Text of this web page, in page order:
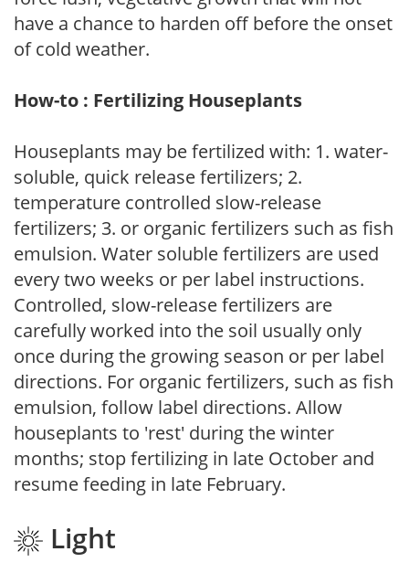
have a chance to harden off before the onset
of cold weather.
How-to : Fertilizing Houseplants
Houseplants may be fertilized with: 1. water-
soluble, quick release fertilizers; 2.
temperature controlled slow-release
fertilizers; 3. or organic fertilizers such as fish
emulsion. Water soluble fertilizers are used
every two weeks or per label instructions.
Controlled, slow-release fertilizers are
carefully worked into the soil usually only
once during the growing season or per label
directions. For organic fertilizers, such as fish
emulsion, follow label directions. Allow
houseplants to 'rest' during the winter
months; stop fertilizing in late October and
resume feeding in late February.
Light